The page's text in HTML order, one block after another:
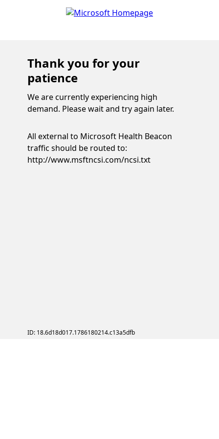
Thank you for your
patience
We are currently experiencing high
demand. Please wait and try again later.
All external to Microsoft Health Beacon
traffic should be routed to:
http://www.msftncsi.com/ncsi.txt
ID: 18.6d18d017.1786180214.c13a5dfb